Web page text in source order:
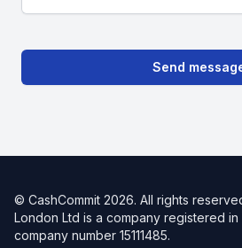
Send
© CashCommit 2026. All rights
London Ltd is a company registered in
company number 15111485.